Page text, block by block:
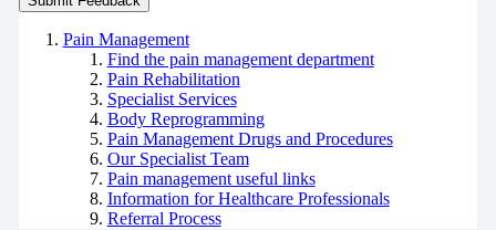
Pain Management
Find the pain management department
Pain Rehabilitation
Specialist Services
Body Reprogramming
Pain Management Drugs and Procedures
Our Specialist Team
Pain management useful links
Information for Healthcare Professionals
Referral Process